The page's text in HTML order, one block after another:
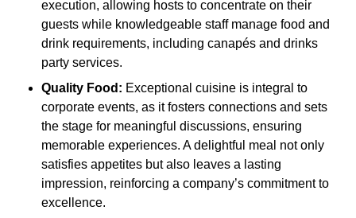
execution, allowing hosts to concentrate on their
guests while knowledgeable staff manage food and
drink requirements, including canapés and drinks
party services.
Quality Food: Exceptional cuisine is integral to
corporate events, as it fosters connections and sets
the stage for meaningful discussions, ensuring
memorable experiences. A delightful meal not only
satisfies appetites but also leaves a lasting
impression, reinforcing a company’s commitment to
excellence.